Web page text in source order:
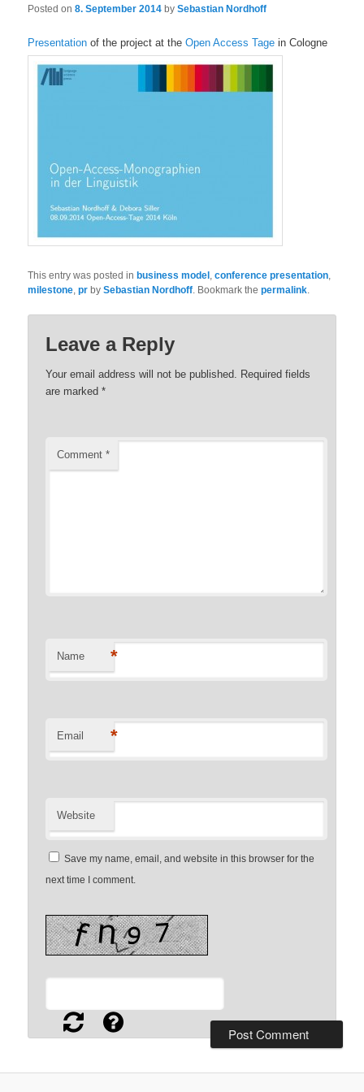
Posted on8. September 2014 bySebastian Nordhoff
Presentation of the project at theOpen Access Tage in Cologne
This entry was posted in business model ,conference presentation,
milestone,pr bySebastian Nordhoff. Bookmark thepermalink.
Leave a Reply
Your email address will not be published. Required fields
are marked*
Comment*
Name *
Email *
Website
Save my name, email, and website in this browser for the
next time I comment.